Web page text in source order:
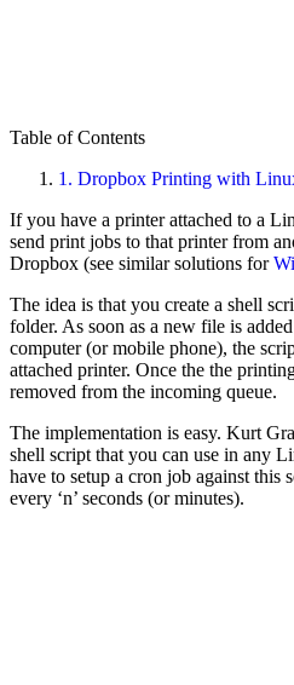
Table of Contents
1. Dropbox Printing with
If you have a printer attached to a
send print jobs to that printer from
Dropbox (see similar solutions for
The idea is that you create a shell
folder. As soon as a new file is
computer (or mobile phone), the
attached printer. Once the the
removed from the incoming queue.
The implementation is easy. Kurt
shell script that you can use in any
have to setup a cron job against this
every ‘n’ seconds (or minutes).